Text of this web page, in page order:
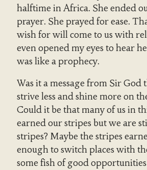
halftime in Africa. She ended
prayer. She prayed for ease.
wish for will come to us with
even opened my eyes to hear
was like a prophecy.
Was it a message from Sir God
strive less and shine more on
Could it be that many of us in
earned our stripes but we are
stripes? Maybe the stripes
enough to switch places with
some fish of good